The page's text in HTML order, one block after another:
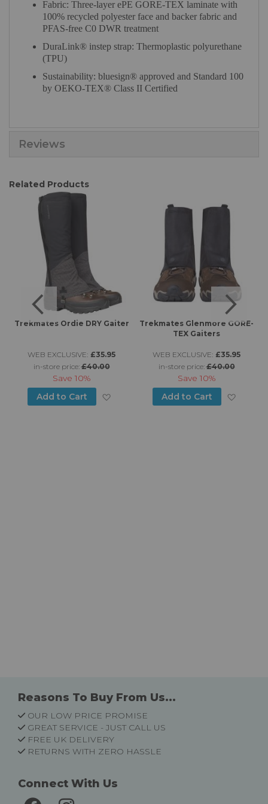
Fabric: Three-layer ePE GORE-TEX laminate with
100% recycled polyester face and backer fabric and
PFAS-free C0 DWR treatment
DuraLink® instep strap: Thermoplastic polyurethane
(TPU)
Sustainability: bluesign® approved and Standard 100
by OEKO-TEX® Class II Certified
Reviews
Related Products
to Wish List
Trekmates Ordie DRY Gaiter
WEB EXCLUSIVE: £35.95
in-store price:£40.00
Save 10%
Add to Cart
Add to Wish List
Trekmates Glenmore GORE-
TEX Gaiters
WEB EXCLUSIVE: £35.95
in-store price:£40.00
Save 10%
Add to Cart
Reasons To Buy From Us...
OUR LOW PRICE PROMISE
GREAT SERVICE - JUST CALL US
FREE UK DELIVERY
RETURNS WITH ZERO HASSLE
Connect With Us